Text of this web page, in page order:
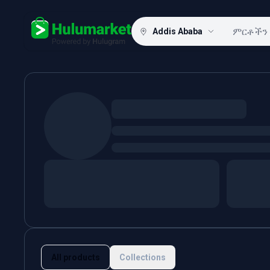
Hulugram
Addis Ababa
All products Collections